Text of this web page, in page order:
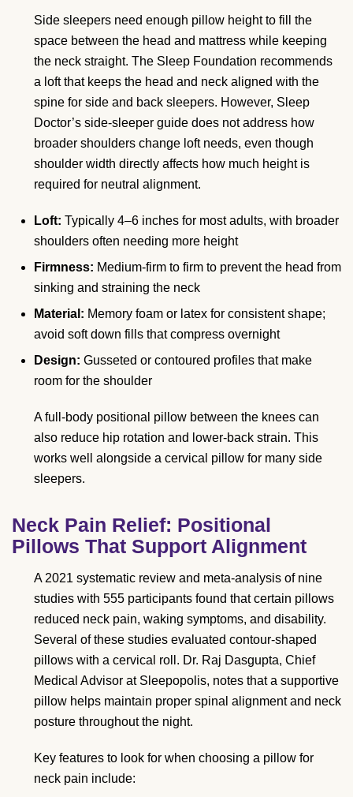
Side sleepers need enough pillow height to fill the
space between the head and mattress while keeping
the neck straight. The Sleep Foundation recommends
a loft that keeps the head and neck aligned with the
spine for side and back sleepers. However, Sleep
Doctor’s side-sleeper guide does not address how
broader shoulders change loft needs, even though
shoulder width directly affects how much height is
required for neutral alignment.
Loft: Typically 4–6 inches for most adults, with broader
shoulders often needing more height
Firmness: Medium-firm to firm to prevent the head from
sinking and straining the neck
Material: Memory foam or latex for consistent shape;
avoid soft down fills that compress overnight
Design: Gusseted or contoured profiles that make
room for the shoulder
A full-body positional pillow between the knees can
also reduce hip rotation and lower-back strain. This
works well alongside a cervical pillow for many side
sleepers.
Neck Pain Relief: Positional
Pillows That Support Alignment
A 2021 systematic review and meta-analysis of nine
studies with 555 participants found that certain pillows
reduced neck pain, waking symptoms, and disability.
Several of these studies evaluated contour-shaped
pillows with a cervical roll. Dr. Raj Dasgupta, Chief
Medical Advisor at Sleepopolis, notes that a supportive
pillow helps maintain proper spinal alignment and neck
posture throughout the night.
Key features to look for when choosing a pillow for
neck pain include: